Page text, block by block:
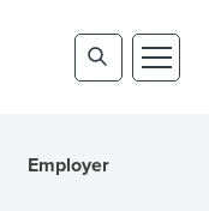
Employer